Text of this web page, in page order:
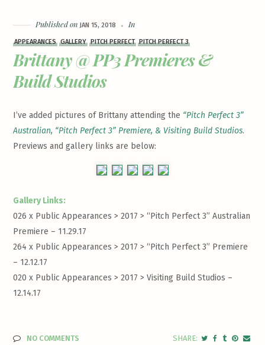
Published onJAN 15, 2018 In
APPEARANCES GALLERY PITCH PERFECT PITCH PERFECT 3
Brittany @ PP3 Premieres &
Build Studios
I’ve added pictures of Brittany attending the “Pitch Perfect 3”
Australian, “Pitch Perfect 3” Premiere, & Visiting Build Studios.
Previews and gallery links are below:
Gallery Links:
026 x Public Appearances > 2017 >“Pitch Perfect 3” Australian
Premiere – 11.29.17
264 x Public Appearances > 2017 >“Pitch Perfect 3” Premiere
– 12.12.17
020 x Public Appearances > 2017 >Visiting Build Studios –
12.14.17
NO COMMENTS